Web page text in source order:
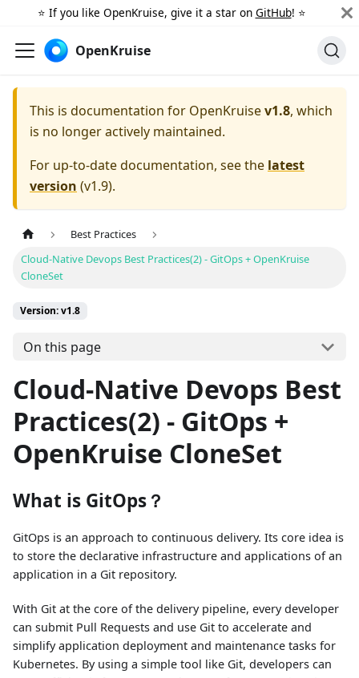
⭐️ If you like OpenKruise, give it a star on GitHub! ⭐️
OpenKruise
This is documentation for OpenKruisev1.8, which
is no longer actively maintained.
For up-to-date documentation, see the latest
version (v1.9).
Best Practices
Cloud-Native Devops Best Practices(2) - GitOps + OpenKruise
CloneSet
Version: v1.8
On this page
Cloud-Native Devops Best
Practices(2) - GitOps +
OpenKruise CloneSet
What is GitOps？
GitOps is an approach to continuous delivery. Its core idea is
to store the declarative infrastructure and applications of an
application in a Git repository.
With Git at the core of the delivery pipeline, every developer
can submit Pull Requests and use Git to accelerate and
simplify application deployment and maintenance tasks for
Kubernetes. By using a simple tool like Git, developers can